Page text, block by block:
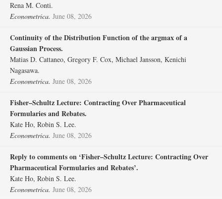
Rena M. Conti.
Econometrica. June 08, 2026
Continuity of the Distribution Function of the argmax of a
Gaussian Process.
Matias D. Cattaneo, Gregory F. Cox, Michael Jansson, Kenichi
Nagasawa.
Econometrica. June 08, 2026
Fisher–Schultz Lecture: Contracting Over Pharmaceutical
Formularies and Rebates.
Kate Ho, Robin S. Lee.
Econometrica. June 08, 2026
Reply to comments on ‘Fisher–Schultz Lecture: Contracting Over
Pharmaceutical Formularies and Rebates’.
Kate Ho, Robin S. Lee.
Econometrica. June 08, 2026